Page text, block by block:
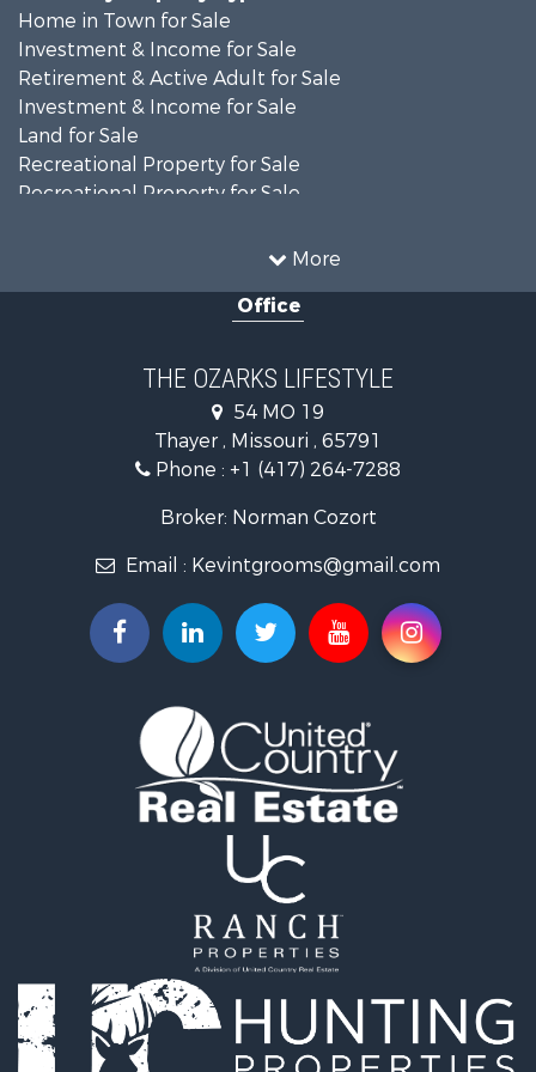
More
Home in Town for Sale
Investment & Income for Sale
Retirement & Active Adult for Sale
Investment & Income for Sale
Land for Sale
Recreational Property for Sale
Recreational Property for Sale
Investment & Income for Sale
Recreational Property for Sale
Hunting for Sale
Retirement & Active Adult for Sale
Ranches for Sale
Recreational Property for Sale
Retirement & Active Adult for Sale
Home in Town for Sale
Equine Property for Sale
Retirement & Active Adult for Sale
Fishing for Sale
Hunting for Sale
Recreational Property for Sale
Retirement & Active Adult for Sale
Riverfront Property for Sale
Retirement & Active Adult for Sale
Commercial Property for Sale
Investment & Income for Sale
Investment & Income for Sale
Retirement & Active Adult for Sale
RV Parks & Mobile Homes for Sale
Office
THE OZARKS LIFESTYLE
54 MO 19
Thayer , Missouri , 65791
Phone : +1 (417) 264-7288
Broker: Norman Cozort
Email : Kevintgrooms@gmail.com